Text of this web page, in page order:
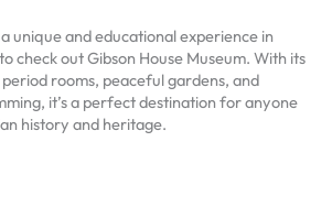
unique and educational experience in
check out Gibson House Museum. With its
rooms, peaceful gardens, and
it’s a perfect destination for anyone
history and heritage.